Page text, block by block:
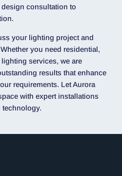
consultation to
your lighting project and
you need residential,
services, we are
results that enhance
requirements. Let Aurora
with expert installations